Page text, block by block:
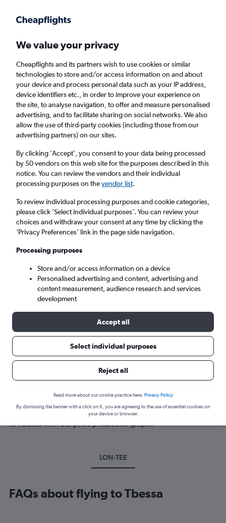
Faster search, more features, fewer ads.
Find flights Travel Guide
Cheap flights to Tbessa
Return 1 adult, Economy, 0 bags
Columbus (CMH)
Tbessa (TEE)
Sat 5/9 - Sat 12/9
Search
Best time to book a flight to Tbessa
Have a flexible travel schedule? Discover the best time to fly
to Tbessa with our price prediction graph.
LON-TEE
FAQs about flying to Tbessa
We value your privacy
Cheapflights and its partners wish to use cookies or similar
technologies to store and/or access information on and about
your device and process personal data such as your IP address,
device identifiers etc., in order to improve your experience on
the site, to analyse navigation, to offer and measure personalised
advertising, and to facilitate sharing on social networks. We also
allow the use of third-party cookies (including those from our
advertising partners) on our sites.
By clicking 'Accept', you consent to your data being processed
by 50 vendors on this web site for the purposes described in this
notice. You can review the vendors and their individual
processing purposes on thevendor list.
To review individual processing purposes and cookie categories,
please click ’Select individual purposes’. You can review your
choices and withdraw your consent at any time by clicking the
’Privacy Preferences’ link in the page side navigation.
Processing purposes
Store and/or access information on a device
Personalised advertising and content, advertising and
content measurement, audience research and services
development
Accept all
Select individual purposes
Reject all
Read more about our cookie practice here. Privacy Policy
By dismissing the banner with a click on X, you are agreeing to the use of essential cookies on
your device or browser.